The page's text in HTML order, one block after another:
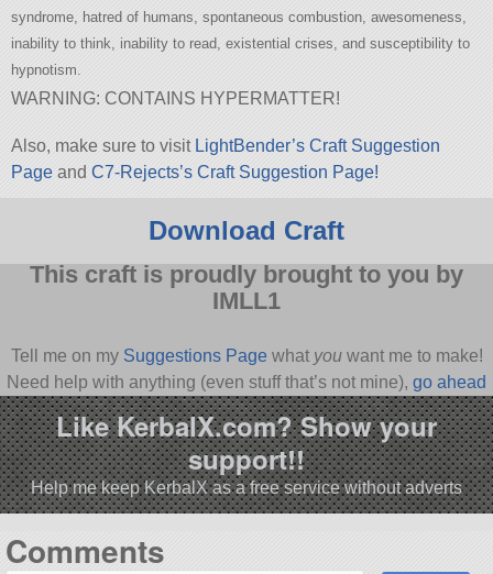
syndrome, hatred of humans, spontaneous combustion, awesomeness,
inability to think, inability to read, existential crises, and susceptibility to
hypnotism.
WARNING: CONTAINS HYPERMATTER!
Also, make sure to visit LightBender’s Craft Suggestion
Page andC7-Rejects’s Craft Suggestion Page!
Download Craft
This craft is proudly brought to you by
IMLL1
Tell me on my Suggestions Pagewhat youwant me to make!
Need help with anything (even stuff that’s not mine), go ahead
and ask!
Like KerbalX.com? Show your
support!!
Help me keep KerbalX as a free service without adverts
Comments